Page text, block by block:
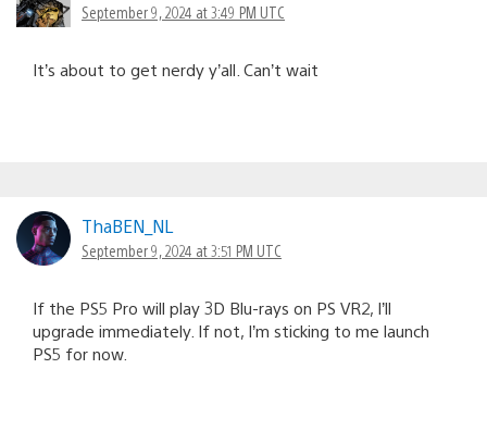
September 9, 2024 at 3:49 PM UTC
It’s about to get nerdy y’all. Can’t wait
ThaBEN_NL
September 9, 2024 at 3:51 PM UTC
If the PS5 Pro will play 3D Blu-rays on PS VR2, I’ll
upgrade immediately. If not, I’m sticking to me launch
PS5 for now.